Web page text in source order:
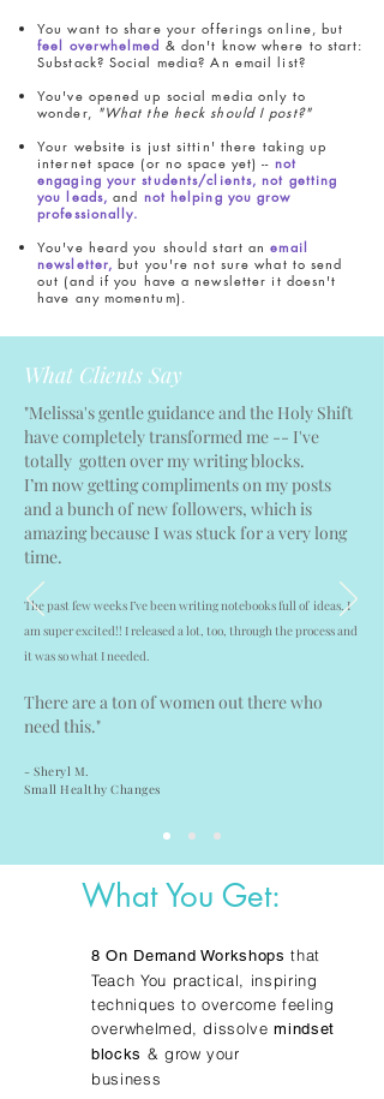
You want to share your offerings online, but
feel overwhelmed & don't know where to start:
Substack? Social media? An email list?
You've opened up social media only to
wonder, "What the heck should I post?"
Your website is just sittin' there taking up
internet space (or no space yet) -- not
engaging your students/clients, not getting
you leads, and not helping you grow
professionally.
You've heard you should start anemail
newsletter, but you're not sure what to send
out (and if you have a newsletter it doesn't
have any momentum).
What Clients Say
"Melissa's gentle guidance and the Holy Shift
have completely transformed me -- I've
totally gotten over my writing blocks.
I’m now getting compliments on my posts
and a bunch of new followers, which is
amazing because I was stuck for a very long
time.
The past few weeks I’ve been writing notebooks full of ideas. I
am super excited!! I released a lot, too, through the process and
it was so what I needed.
There are a ton of women out there who
need this."
- Sheryl M.
Small Healthy Changes
What You Get:
8 On Demand Workshops that
Teach You practical, inspiring
techniques to overcome feeling
overwhelmed, dissolve mindset
blocks & grow your
business